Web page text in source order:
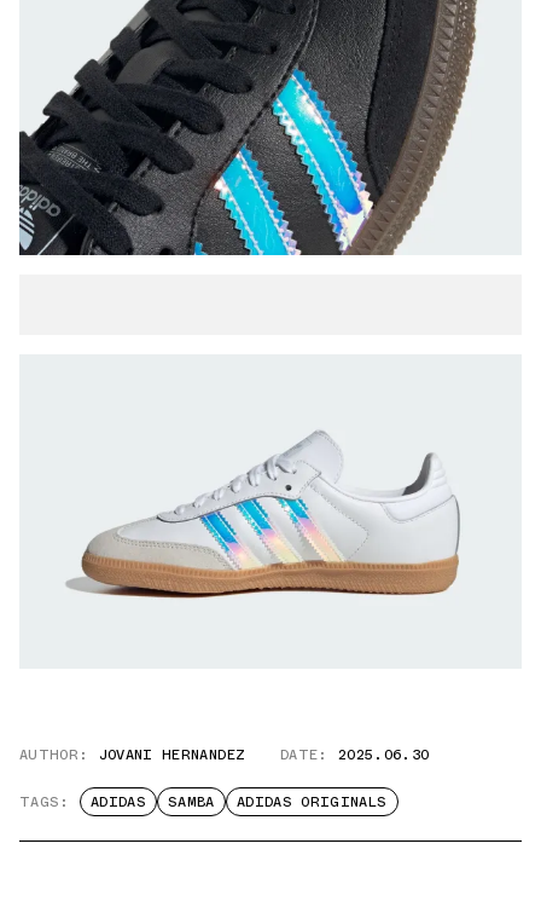
AUTHOR: JOVANI HERNANDEZ DATE: 2025.06.30
TAGS: ADIDAS SAMBA ADIDAS ORIGINALS